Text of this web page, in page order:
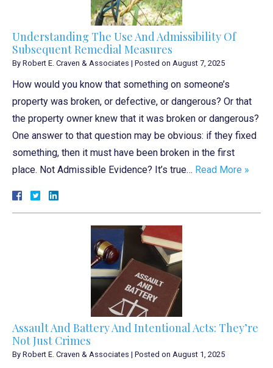
Understanding The Use And Admissibility Of
Subsequent Remedial Measures
By Robert E. Craven & Associates | Posted on August 7, 2025
How would you know that something on someone’s
property was broken, or defective, or dangerous? Or that
the property owner knew that it was broken or dangerous?
One answer to that question may be obvious: if they fixed
something, then it must have been broken in the first
place. Not Admissible Evidence? It’s true… Read More »
Assault And Battery And Intentional Acts: They’re
Not Just Crimes
By Robert E. Craven & Associates | Posted on August 1, 2025